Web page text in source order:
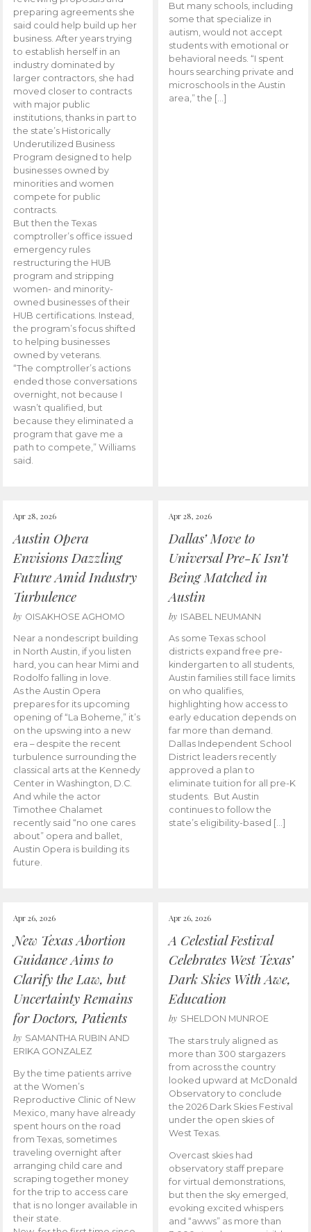
preparing agreements she
said could help build up her
business. After years trying
to establish herself in an
industry dominated by
larger contractors, she had
moved closer to contracts
with major public
institutions, thanks in part to
the state’s Historically
Underutilized Business
Program designed to help
businesses owned by
minorities and women
compete for public
contracts.
But then the Texas
comptroller’s office issued
emergency rules
restructuring the HUB
program and stripping
women- and minority-
owned businesses of their
HUB certifications. Instead,
the program’s focus shifted
to helping businesses
owned by veterans.
“The comptroller’s actions
ended those conversations
overnight, not because I
wasn’t qualified, but
because they eliminated a
program that gave me a
path to compete,” Williams
said.
But many schools, including
some that specialize in
autism, would not accept
students with emotional or
behavioral needs. “I spent
hours searching private and
microschools in the Austin
area,” the […]
Apr 28, 2026
Austin Opera
Envisions Dazzling
Future Amid Industry
Turbulence
by OISAKHOSE AGHOMO
Near a nondescript building
in North Austin, if you listen
hard, you can hear Mimi and
Rodolfo falling in love.
As the Austin Opera
prepares for its upcoming
opening of “La Boheme,” it’s
on the upswing into a new
era – despite the recent
turbulence surrounding the
classical arts at the Kennedy
Center in Washington, D.C.
And while the actor
Timothee Chalamet
recently said “no one cares
about” opera and ballet,
Austin Opera is building its
future.
Apr 28, 2026
Dallas’ Move to
Universal Pre-K Isn’t
Being Matched in
Austin
by ISABEL NEUMANN
As some Texas school
districts expand free pre-
kindergarten to all students,
Austin families still face limits
on who qualifies,
highlighting how access to
early education depends on
far more than demand.
Dallas Independent School
District leaders recently
approved a plan to
eliminate tuition for all pre-K
students. But Austin
continues to follow the
state’s eligibility-based […]
Apr 26, 2026
New Texas Abortion
Guidance Aims to
Clarify the Law, but
Uncertainty Remains
for Doctors, Patients
by SAMANTHA RUBIN AND
ERIKA GONZALEZ
By the time patients arrive
at the Women’s
Reproductive Clinic of New
Mexico, many have already
spent hours on the road
from Texas, sometimes
traveling overnight after
arranging child care and
scraping together money
for the trip to access care
that is no longer available in
their state.
Apr 26, 2026
A Celestial Festival
Celebrates West Texas’
Dark Skies With Awe,
Education
by SHELDON MUNROE
The stars truly aligned as
more than 300 stargazers
from across the country
looked upward at McDonald
Observatory to conclude
the 2026 Dark Skies Festival
under the open skies of
West Texas.
Overcast skies had
observatory staff prepare
for virtual demonstrations,
but then the sky emerged,
evoking excited whispers
and “awws” as more than